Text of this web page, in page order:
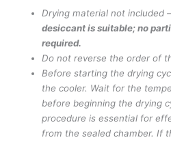
Drying material not
desiccant is suitable; no
required.
Do not reverse the order of
Before starting the drying
the cooler. Wait for the
before beginning the drying
procedure is essential for
from the sealed chamber. If